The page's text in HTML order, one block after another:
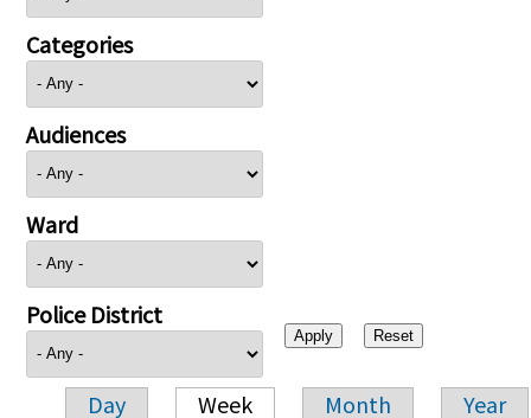
Categories
Audiences
Ward
Police District
Day Week Month Year